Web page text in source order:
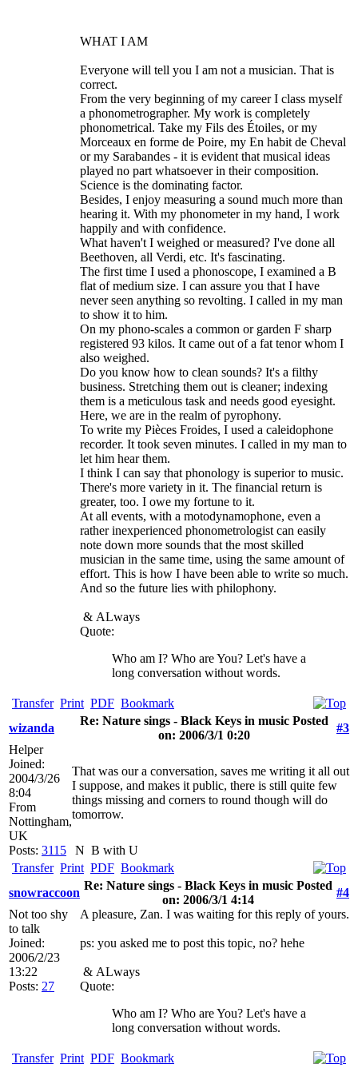
WHAT I AM
Everyone will tell you I am not a musician. That is
correct.
From the very beginning of my career I class myself
a phonometrographer. My work is completely
phonometrical. Take my Fils des Étoiles, or my
Morceaux en forme de Poire, my En habit de Cheval
or my Sarabandes - it is evident that musical ideas
played no part whatsoever in their composition.
Science is the dominating factor.
Besides, I enjoy measuring a sound much more than
hearing it. With my phonometer in my hand, I work
happily and with confidence.
What haven't I weighed or measured? I've done all
Beethoven, all Verdi, etc. It's fascinating.
The first time I used a phonoscope, I examined a B
flat of medium size. I can assure you that I have
never seen anything so revolting. I called in my man
to show it to him.
On my phono-scales a common or garden F sharp
registered 93 kilos. It came out of a fat tenor whom I
also weighed.
Do you know how to clean sounds? It's a filthy
business. Stretching them out is cleaner; indexing
them is a meticulous task and needs good eyesight.
Here, we are in the realm of pyrophony.
To write my Pièces Froides, I used a caleidophone
recorder. It took seven minutes. I called in my man to
let him hear them.
I think I can say that phonology is superior to music.
There's more variety in it. The financial return is
greater, too. I owe my fortune to it.
At all events, with a motodynamophone, even a
rather inexperienced phonometrologist can easily
note down more sounds that the most skilled
musician in the same time, using the same amount of
effort. This is how I have been able to write so much.
And so the future lies with philophony.
& ALways
Quote:
Who am I? Who are You? Let's have a
long conversation without words.
Transfer Print PDF Bookmark
wizanda
Re: Nature sings - Black Keys in music Posted
on: 2006/3/1 0:20
#3
Helper
Joined:
2004/3/26
8:04
From
Nottingham,
UK
Posts: 3115
That was our a conversation, saves me writing it all out
I suppose, and makes it public, there is still quite few
things missing and corners to round though will do
tomorrow.
N B with U
Transfer Print PDF Bookmark
snowraccoon
Re: Nature sings - Black Keys in music Posted
on: 2006/3/1 4:14
#4
Not too shy
to talk
Joined:
2006/2/23
13:22
Posts: 27
A pleasure, Zan. I was waiting for this reply of yours.
ps: you asked me to post this topic, no? hehe
& ALways
Quote:
Who am I? Who are You? Let's have a
long conversation without words.
Transfer Print PDF Bookmark